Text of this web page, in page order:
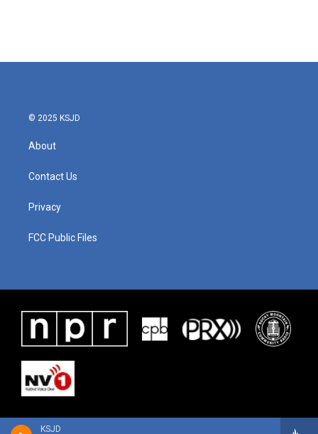
KSJD
© 2025 KSJD
About
Contact Us
Privacy
FCC Public Files